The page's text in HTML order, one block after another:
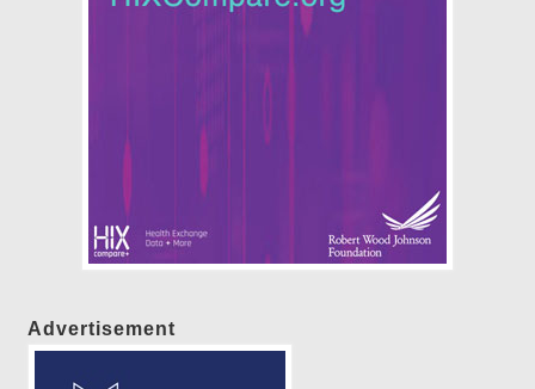
Advertisement